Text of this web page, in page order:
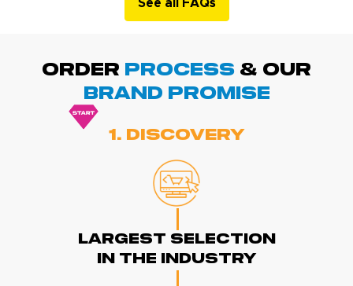
See all FAQs
ORDER PROCESS & Our
BRAND promise
1. Discovery
Largest Selection
In The Industry